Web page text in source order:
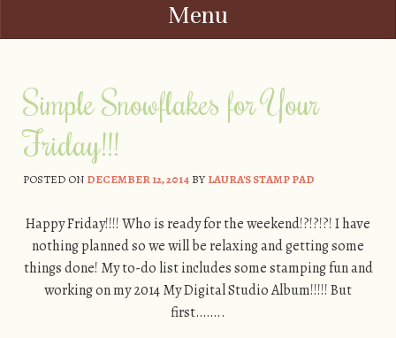
Menu
Simple Snowflakes for Your
Friday!!!
POSTED ON DECEMBER 12, 2014BYLAURA'S STAMP PAD
Happy Friday!!!! Who is ready for the weekend!?!?!?! I have
nothing planned so we will be relaxing and getting some
things done! My to-do list includes some stamping fun and
working on my 2014 My Digital Studio Album!!!!! But
first……..